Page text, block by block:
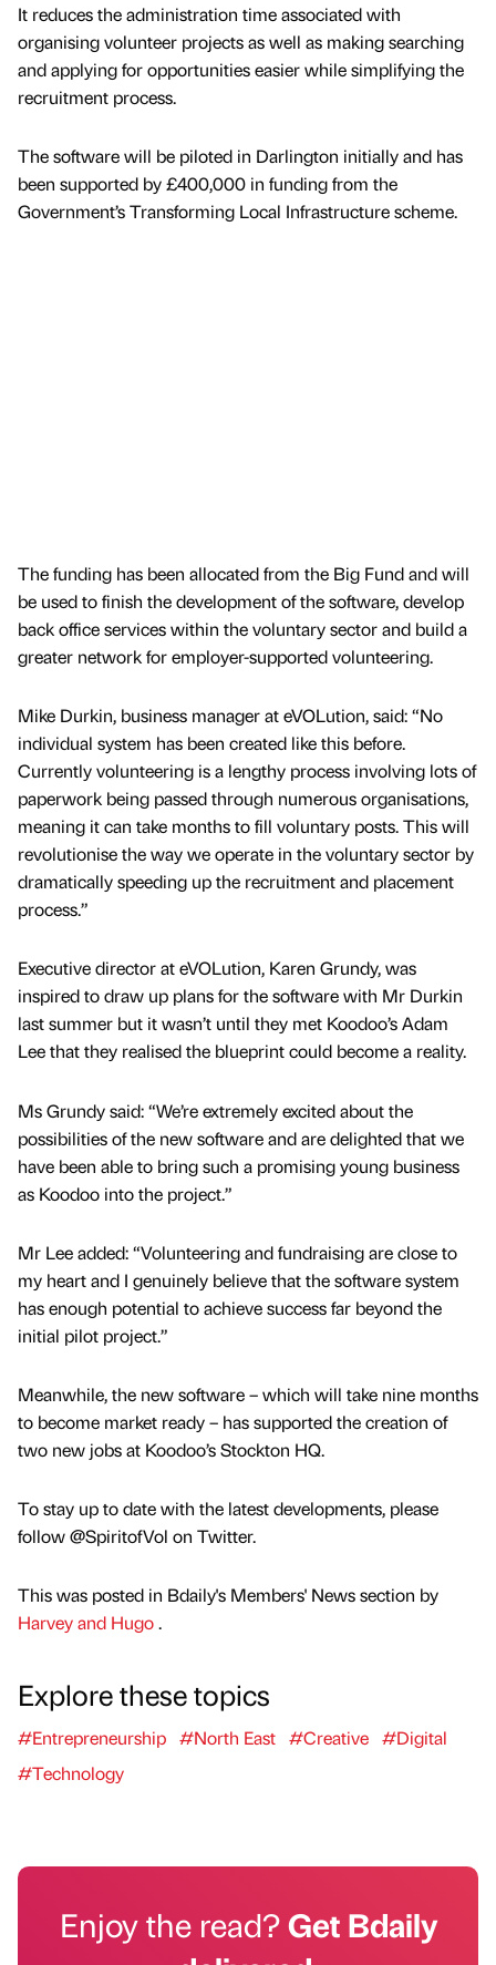
It reduces the administration time associated with
organising volunteer projects as well as making searching
and applying for opportunities easier while simplifying the
recruitment process.
The software will be piloted in Darlington initially and has
been supported by £400,000 in funding from the
Government’s Transforming Local Infrastructure scheme.
The funding has been allocated from the Big Fund and will
be used to finish the development of the software, develop
back office services within the voluntary sector and build a
greater network for employer-supported volunteering.
Mike Durkin, business manager at eVOLution, said: “No
individual system has been created like this before.
Currently volunteering is a lengthy process involving lots of
paperwork being passed through numerous organisations,
meaning it can take months to fill voluntary posts. This will
revolutionise the way we operate in the voluntary sector by
dramatically speeding up the recruitment and placement
process.”
Executive director at eVOLution, Karen Grundy, was
inspired to draw up plans for the software with Mr Durkin
last summer but it wasn’t until they met Koodoo’s Adam
Lee that they realised the blueprint could become a reality.
Ms Grundy said: “We’re extremely excited about the
possibilities of the new software and are delighted that we
have been able to bring such a promising young business
as Koodoo into the project.”
Mr Lee added: “Volunteering and fundraising are close to
my heart and I genuinely believe that the software system
has enough potential to achieve success far beyond the
initial pilot project.”
Meanwhile, the new software – which will take nine months
to become market ready – has supported the creation of
two new jobs at Koodoo’s Stockton HQ.
To stay up to date with the latest developments, please
follow @SpiritofVol on Twitter.
This was posted in Bdaily's Members' News section by
Harvey and Hugo.
Explore these topics
#Entrepreneurship #North East #Creative #Digital
#Technology
Enjoy the read?Get Bdaily